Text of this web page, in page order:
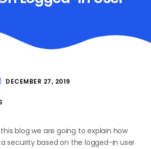
DECEMBER 27, 2019
blog we are going to explain how
security based on the logged-in user